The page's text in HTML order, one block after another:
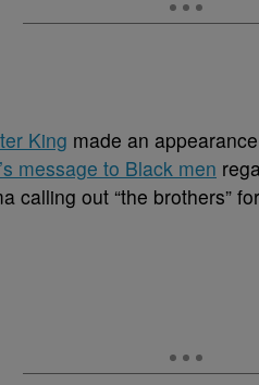
King made an
message to Black men
calling out “the brothers”